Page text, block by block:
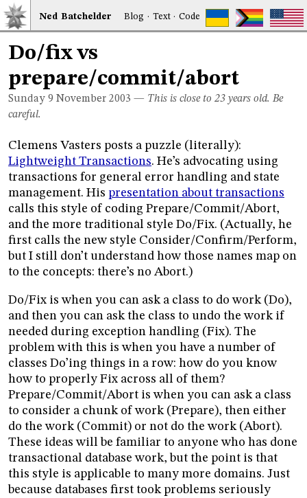
Ned Batchelder Blog · Text·Code
Do/fix vs
prepare/commit/abort
Sunday 9 November 2003 — This is close to 23 years old. Be
careful.
Clemens Vasters posts a puzzle (literally):
Lightweight Transactions. He’s advocating using
transactions for general error handling and state
management. His presentation about transactions
calls this style of coding Prepare/Commit/Abort,
and the more traditional style Do/Fix. (Actually, he
first calls the new style Consider/Confirm/Perform,
but I still don’t understand how those names map on
to the concepts: there’s no Abort.)
Do/Fix is when you can ask a class to do work (Do),
and then you can ask the class to undo the work if
needed during exception handling (Fix). The
problem with this is when you have a number of
classes Do’ing things in a row: how do you know
how to properly Fix across all of them?
Prepare/Commit/Abort is when you can ask a class
to consider a chunk of work (Prepare), then either
do the work (Commit) or not do the work (Abort).
These ideas will be familiar to anyone who has done
transactional database work, but the point is that
this style is applicable to many more domains. Just
because databases first took problems seriously